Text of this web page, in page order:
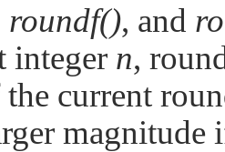
roundf(), and
integer n,
the current
magnitude